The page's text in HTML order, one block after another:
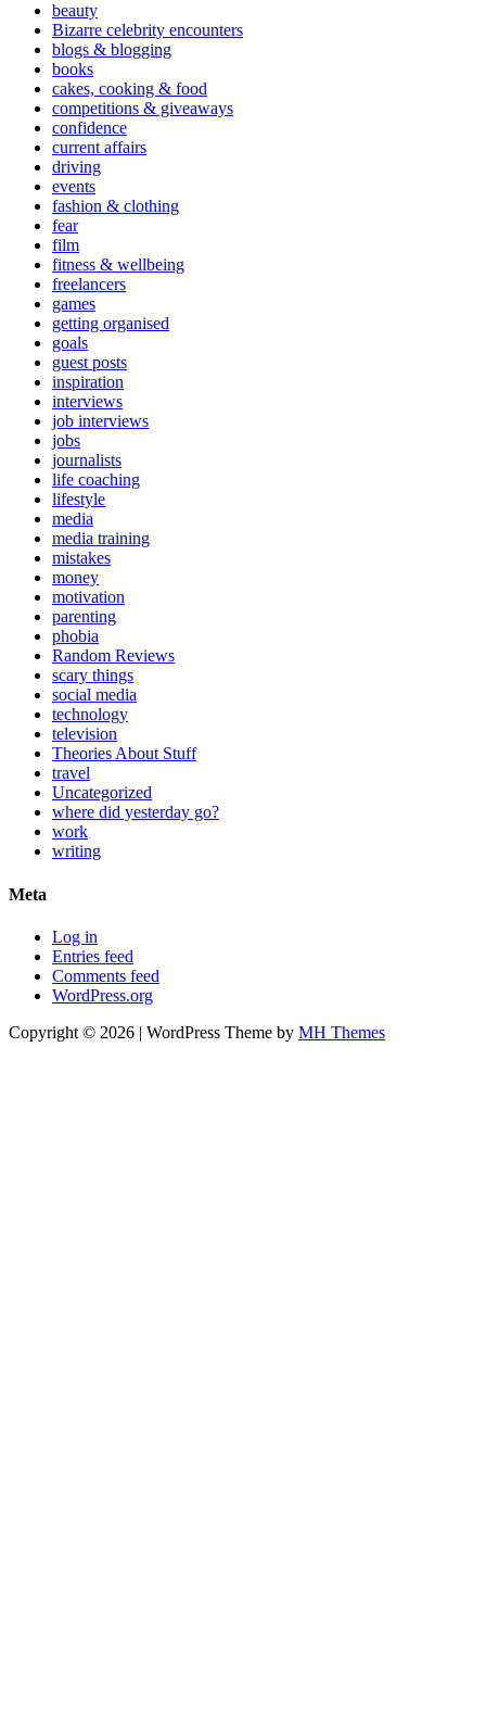
beauty
Bizarre celebrity encounters
blogs & blogging
books
cakes, cooking & food
competitions & giveaways
confidence
current affairs
driving
events
fashion & clothing
fear
film
fitness & wellbeing
freelancers
games
getting organised
goals
guest posts
inspiration
interviews
job interviews
jobs
journalists
life coaching
lifestyle
media
media training
mistakes
money
motivation
parenting
phobia
Random Reviews
scary things
social media
technology
television
Theories About Stuff
travel
Uncategorized
where did yesterday go?
work
writing
Meta
Log in
Entries feed
Comments feed
WordPress.org
Copyright © 2026 | WordPress Theme by MH Themes